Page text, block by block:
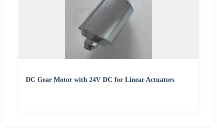
DC Gear Motor with 24V DC for Linear Actuators